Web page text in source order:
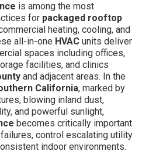
is among the most
for packaged rooftop
heating, cooling, and
all-in-one HVAC units deliver
spaces including offices,
facilities, and clinics
and adjacent areas. In the
California, marked by
blowing inland dust,
and powerful sunlight,
becomes critically important
control escalating utility
indoor environments.